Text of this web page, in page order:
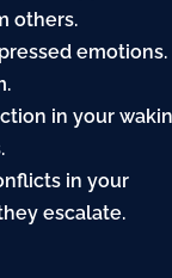
others.
emotions.
in your
in your
escalate.